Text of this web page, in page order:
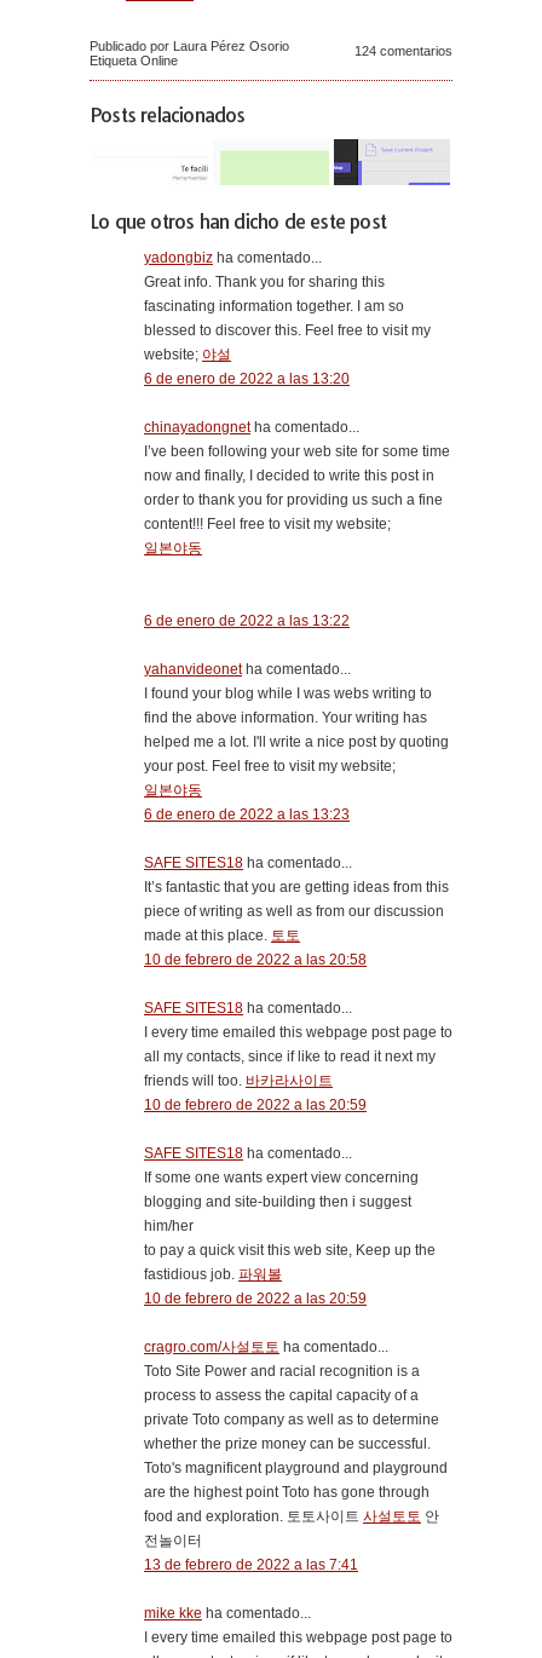
Publicado por Laura Pérez Osorio
Etiqueta Online
124 comentarios
Posts relacionados
Lo que otros han dicho de este post
yadongbiz ha comentado...
Great info. Thank you for sharing this
fascinating information together. I am so
blessed to discover this. Feel free to visit my
website; 야설
6 de enero de 2022 a las 13:20
chinayadongnetha comentado...
I’ve been following your web site for some time
now and finally, I decided to write this post in
order to thank you for providing us such a fine
content!!! Feel free to visit my website;
일본야동
6 de enero de 2022 a las 13:22
yahanvideonetha comentado...
I found your blog while I was webs writing to
find the above information. Your writing has
helped me a lot. I'll write a nice post by quoting
your post. Feel free to visit my website;
일본야동
6 de enero de 2022 a las 13:23
SAFE SITES18 ha comentado...
It’s fantastic that you are getting ideas from this
piece of writing as well as from our discussion
made at this place. 토토
10 de febrero de 2022 a las 20:58
SAFE SITES18 ha comentado...
I every time emailed this webpage post page to
all my contacts, since if like to read it next my
friends will too. 바카라사이트
10 de febrero de 2022 a las 20:59
SAFE SITES18 ha comentado...
If some one wants expert view concerning
blogging and site-building then i suggest
him/her
to pay a quick visit this web site, Keep up the
fastidious job. 파워볼
10 de febrero de 2022 a las 20:59
cragro.com/사설토토 ha comentado...
Toto Site Power and racial recognition is a
process to assess the capital capacity of a
private Toto company as well as to determine
whether the prize money can be successful.
Toto's magnificent playground and playground
are the highest point Toto has gone through
food and exploration. 토토사이트 사설토토 안
전놀이터
13 de febrero de 2022 a las 7:41
mike kke ha comentado...
I every time emailed this webpage post page to